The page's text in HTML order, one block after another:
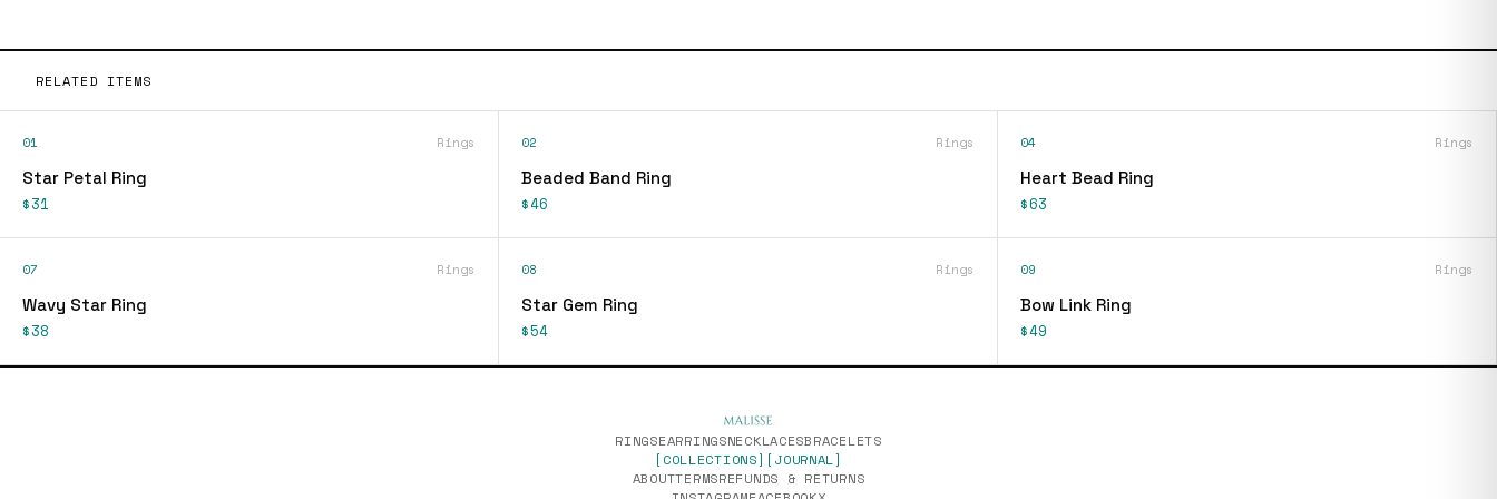
RELATED ITEMS
01 Rings
Star Petal Ring
$31
02 Rings
Beaded Band Ring
$46
04 Rings
Heart Bead Ring
$63
07 Rings
Wavy Star Ring
$38
08 Rings
Star Gem Ring
$54
09 Rings
Bow Link Ring
$49
RINGSEARRINGSNECKLACESBRACELETS
[COLLECTIONS] [JOURNAL]
ABOUTTERMSREFUNDS & RETURNS